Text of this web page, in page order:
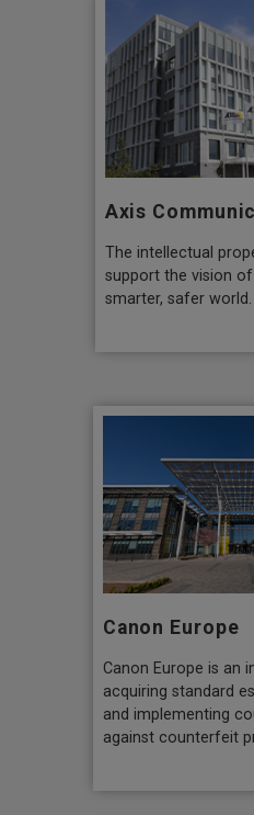
Axis
The intellectual
support the vision
smarter, safer world.
Canon Europe
Canon Europe is an
acquiring standard
and implementing
against counterfeit